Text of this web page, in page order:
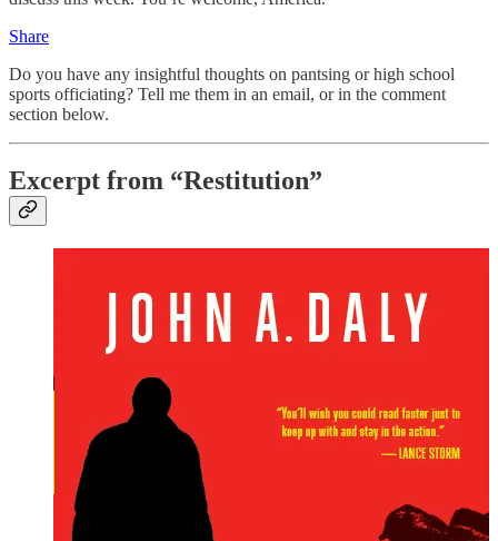
Share
Do you have any insightful thoughts on pantsing or high school
sports officiating? Tell me them in an email, or in the comment
section below.
Excerpt from “Restitution”